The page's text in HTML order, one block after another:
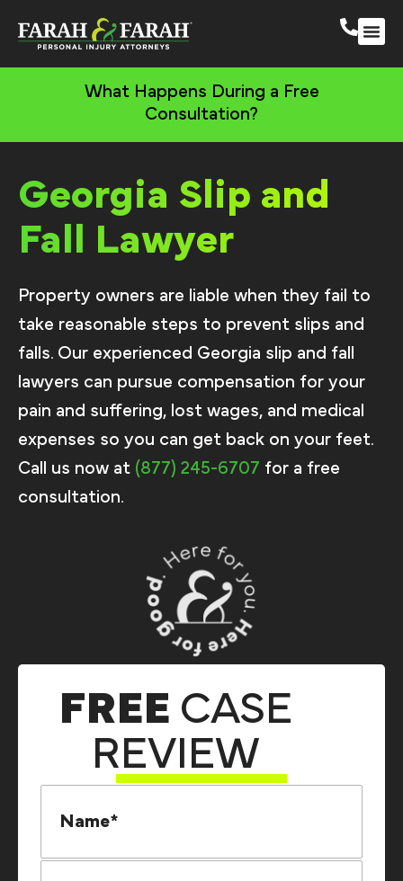
What Happens During a Free
Consultation?
Georgia Slip and
Fall Lawyer
Property owners are liable when they fail to
take reasonable steps to prevent slips and
falls. Our experienced Georgia slip and fall
lawyers can pursue compensation for your
pain and suffering, lost wages, and medical
expenses so you can get back on your feet.
Call us now at (877) 245-6707 for a free
consultation.
FREE CASE
REVIEW